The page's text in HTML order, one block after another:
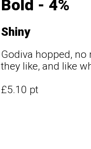
Bold - 4%
Shiny
Godiva hopped,
they like, and like
£5.10 pt